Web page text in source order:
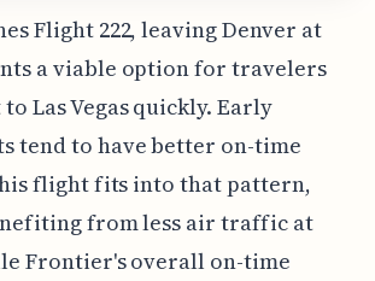
Flight 222, leaving Denver at
a viable option for travelers
Las Vegas quickly. Early
tend to have better on-time
flight fits into that pattern,
from less air traffic at
Frontier's overall on-time